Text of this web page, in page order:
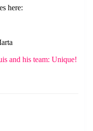
here:
and his team: Unique!